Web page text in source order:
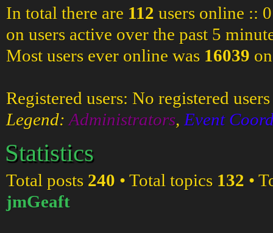
In total there are 112 users online ::
on users active over the past 5
Most users ever online was 16039
Registered users: No registered users
Legend: Administrators, Event
Statistics
Total posts 240 • Total topics 132 •
jmGeaft